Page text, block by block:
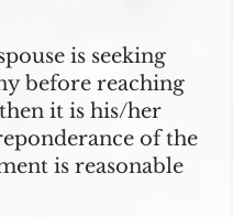
is seeking
before reaching
it is his/her
of the
is reasonable